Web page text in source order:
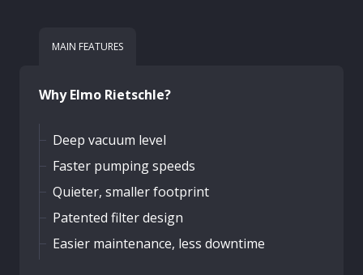
MAIN FEATURES
Why Elmo Rietschle?
Deep vacuum level
Faster pumping speeds
Quieter, smaller footprint
Patented filter design
Easier maintenance, less downtime